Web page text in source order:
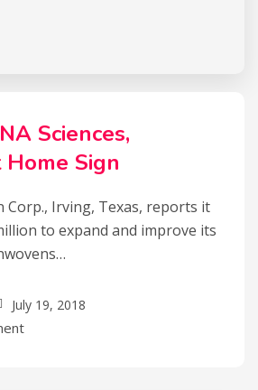
Sciences,
Sign
Corp., Irving, Texas, reports it
to expand and improve its
July 19, 2018